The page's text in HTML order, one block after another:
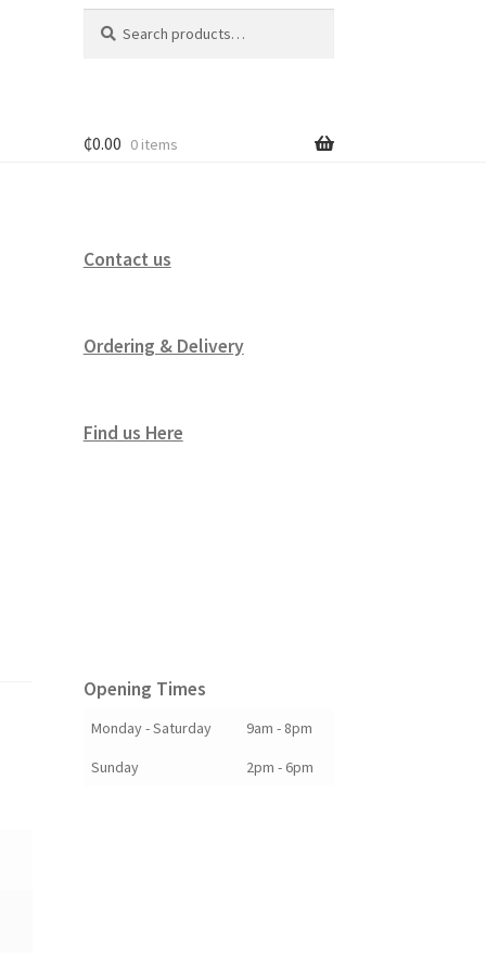
for:
₵0.00 0 items
Contact us
Ordering & Delivery
Find us Here
Opening Times
Monday - Saturday
9am - 8pm
Sunday
2pm - 6pm